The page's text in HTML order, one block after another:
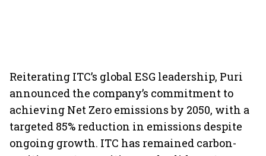
Reiterating ITC’s global ESG leadership, Puri
announced the company’s commitment to
achieving Net Zero emissions by 2050, with a
targeted 85% reduction in emissions despite
ongoing growth. ITC has remained carbon-